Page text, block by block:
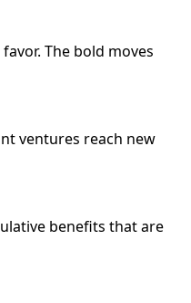
The bold moves
ventures reach new
benefits that are